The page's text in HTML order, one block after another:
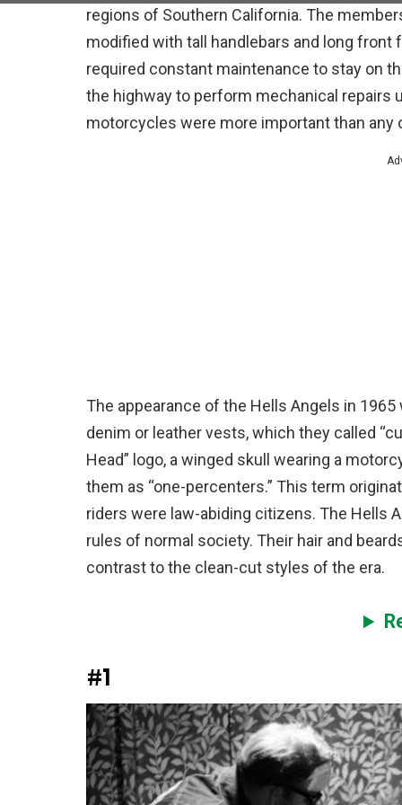
regions of Southern California. The
modified with tall handlebars and long
required constant maintenance to stay on
the highway to perform mechanical repairs
motorcycles were more important than
The appearance of the Hells Angels in
denim or leather vests, which they called
Head” logo, a winged skull wearing a
them as “one-percenters.” This term
riders were law-abiding citizens. The Hells
rules of normal society. Their hair and
contrast to the clean-cut styles of the era.
#1